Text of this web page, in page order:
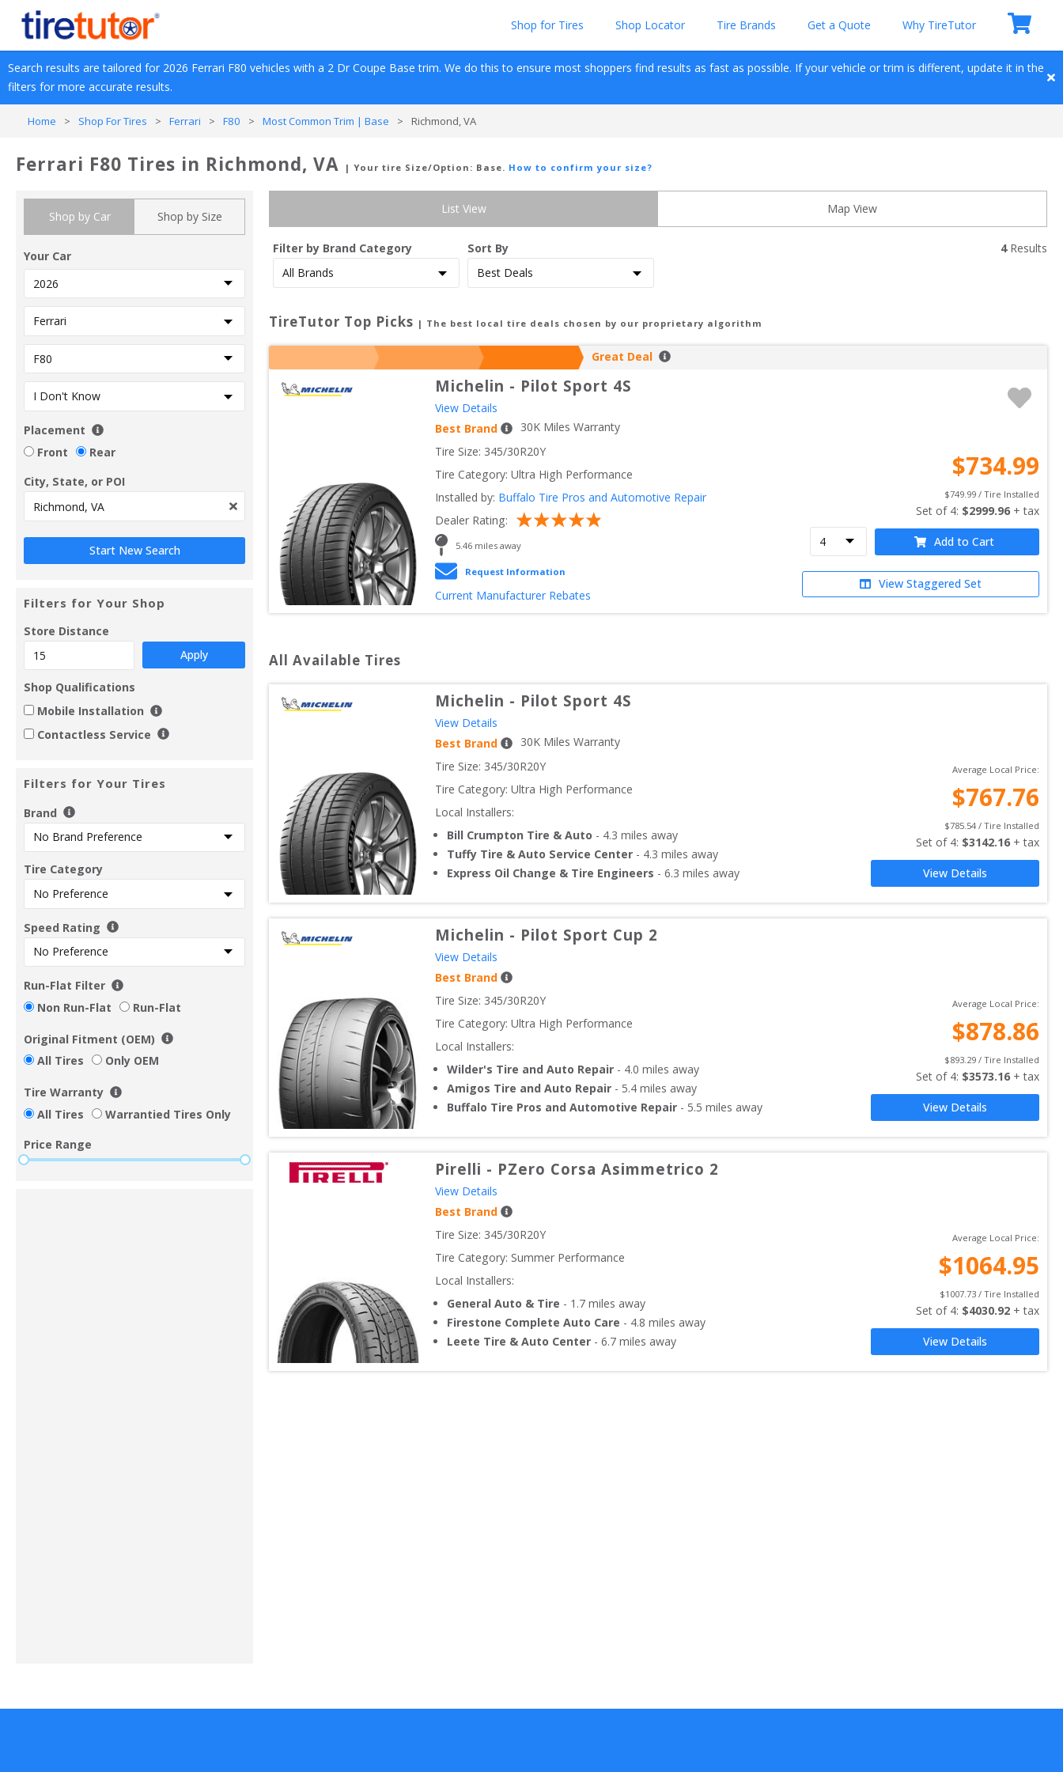
Shop for Tires Shop Locator Tire Brands Get a Quote Why TireTutor
Search results are tailored for 2026 Ferrari F80 vehicles with a 2 Dr Coupe Base trim. We do this to ensure most shoppers find results as fast as possible. If your vehicle or trim is different, update it in the
filters for more accurate results.
Home > Shop For Tires > Ferrari > F80 > Most Common Trim | Base > Richmond, VA
Ferrari F80 Tires in Richmond, VA | Your tire Size/Option: Base. How to confirm your size?
Shop by Car Shop by Size
Your Car
Placement
Front
Rear
City, State, or POI
Filters for Your Shop
Store Distance
Apply
Shop Qualifications
Mobile Installation
Contactless Service
Filters for Your Tires
Brand
Tire Category
Speed Rating
Run-Flat Filter
Non Run-Flat
Run-Flat
Original Fitment (OEM)
All Tires
Only OEM
Tire Warranty
All Tires
Warrantied Tires Only
Price Range
List View Map View
Filter by Brand Category Sort By 4 Results
TireTutor Top Picks | The best local tire deals chosen by our proprietary algorithm
Great Deal
Michelin - Pilot Sport 4S
View Details
Best Brand
30K Miles Warranty
Tire Size: 345/30R20Y
Tire Category: Ultra High Performance
Installed by: Buffalo Tire Pros and Automotive Repair
Dealer Rating:
5.46 miles away
Request Information
Current Manufacturer Rebates
$734.99
$749.99 / Tire Installed
Set of 4: $2999.96 + tax
Add to Cart
View Staggered Set
All Available Tires
Michelin - Pilot Sport 4S
View Details
Best Brand
30K Miles Warranty
Tire Size: 345/30R20Y
Tire Category: Ultra High Performance
Local Installers:
Bill Crumpton Tire & Auto - 4.3 miles away
Tuffy Tire & Auto Service Center - 4.3 miles away
Express Oil Change & Tire Engineers - 6.3 miles away
Average Local Price:
$767.76
$785.54 / Tire Installed
Set of 4: $3142.16 + tax
View Details
Michelin - Pilot Sport Cup 2
View Details
Best Brand
Tire Size: 345/30R20Y
Tire Category: Ultra High Performance
Local Installers:
Wilder's Tire and Auto Repair - 4.0 miles away
Amigos Tire and Auto Repair - 5.4 miles away
Buffalo Tire Pros and Automotive Repair - 5.5 miles away
Average Local Price:
$878.86
$893.29 / Tire Installed
Set of 4: $3573.16 + tax
View Details
Pirelli - PZero Corsa Asimmetrico 2
View Details
Best Brand
Tire Size: 345/30R20Y
Tire Category: Summer Performance
Local Installers:
General Auto & Tire - 1.7 miles away
Firestone Complete Auto Care - 4.8 miles away
Leete Tire & Auto Center - 6.7 miles away
Average Local Price:
$1064.95
$1007.73 / Tire Installed
Set of 4: $4030.92 + tax
View Details